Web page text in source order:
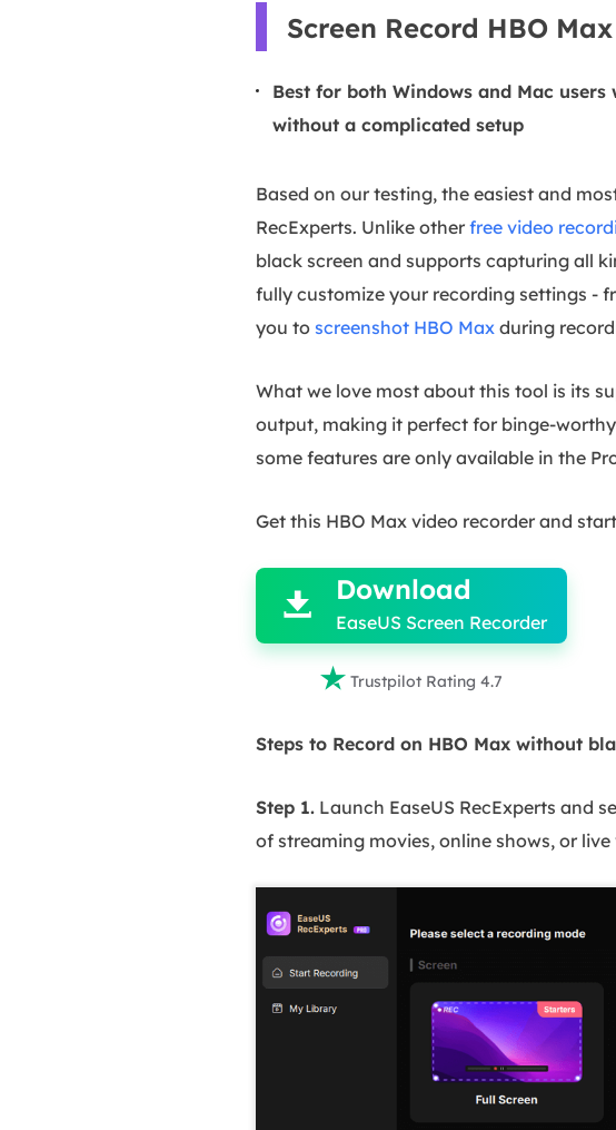
Screen Record HBO
Best for both Windows and Mac
without a complicated setup
Based on our testing, the easiest and
RecExperts. Unlike other free video
black screen and supports capturing all
fully customize your recording settings -
you to screenshot HBO Max during
What we love most about this tool is its
output, making it perfect for binge-
some features are only available in the
Get this HBO Max video recorder and

 Download
EaseUS Screen Recorder
 Trustpilot Rating 4.7
Steps to Record on HBO Max without
Step 1. Launch EaseUS RecExperts and
of streaming movies, online shows, or